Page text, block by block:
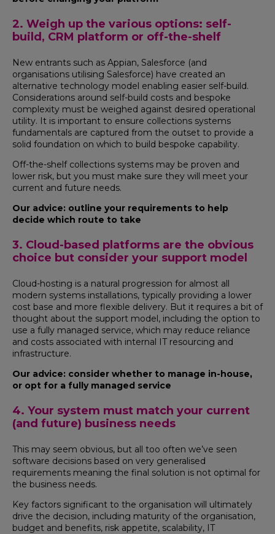
2. Weigh up the various options: self-
build, CRM platform or off-the-shelf
New entrants such as Appian, Salesforce (and
organisations utilising Salesforce) have created an
alternative technology model enabling easier self-build.
Considerations around self-build costs and bespoke
complexity must be weighed against desired operational
utility. It is important to ensure collections systems
fundamentals are captured from the outset to provide a
solid foundation on which to build bespoke capability.
Off-the-shelf collections systems may be proven and
lower risk, but you must make sure they will meet your
current and future needs.
Our advice: outline your requirements to help
decide which route to take
3. Cloud-based platforms are the obvious
choice but consider your support model
Cloud-hosting is a natural progression for almost all
modern systems installations, typically providing a lower
cost base and more flexible delivery. But it requires a bit of
thought about the support model, including the option to
use a fully managed service, which may reduce reliance
and costs associated with internal IT resourcing and
infrastructure.
Our advice: consider whether to manage in-house,
or opt for a fully managed service
4. Your system must match your current
(and future) business needs
This may seem obvious, but all too often we’ve seen
software decisions based on very generalised
requirements meaning the final solution is not optimal for
the business needs.
Key factors significant to the organisation will ultimately
drive the decision, including maturity of the organisation,
budget and benefits, risk appetite, scalability, IT